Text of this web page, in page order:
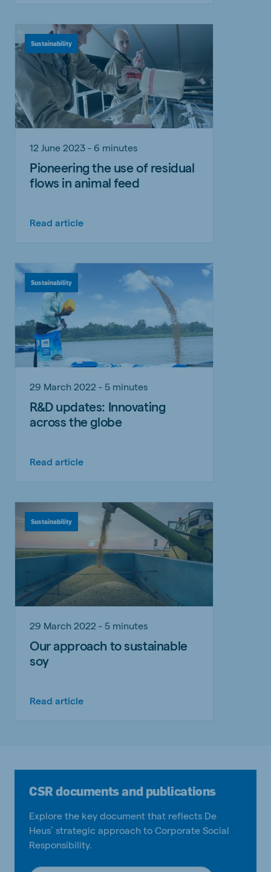
Sustainability
12 June 2023 - 6 minutes
Pioneering the use of residual
flows in animal feed
Read article
Sustainability
29 March 2022 - 5 minutes
R&D updates: Innovating
across the globe
Read article
Sustainability
29 March 2022 - 5 minutes
Our approach to sustainable
soy
Read article
CSR documents and publications
Explore the key document that reflects De
Heus’ strategic approach to Corporate Social
Responsibility.